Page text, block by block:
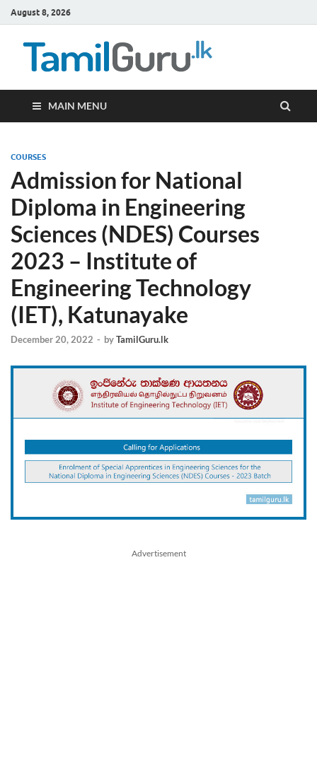
August 8, 2026
MAIN MENU
COURSES
Admission for National
Diploma in Engineering
Sciences (NDES) Courses
2023 – Institute of
Engineering Technology
(IET), Katunayake
December 20, 2022 - byTamilGuru.lk
Advertisement